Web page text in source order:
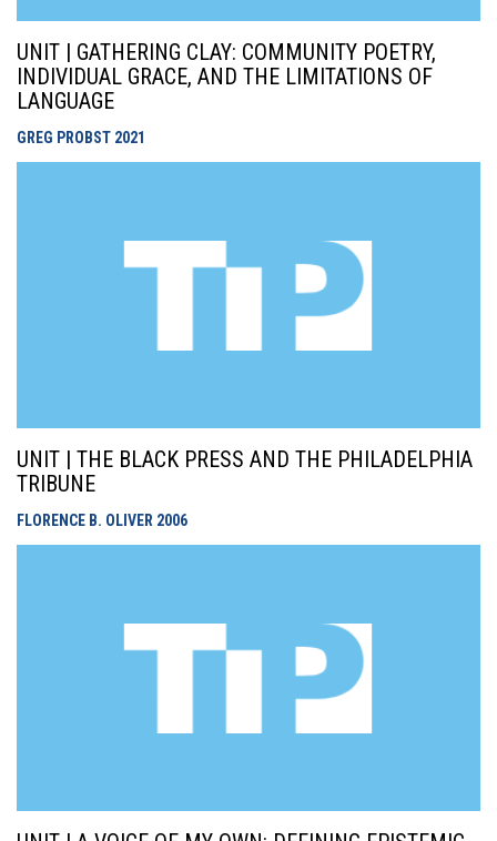
UNIT | GATHERING CLAY: COMMUNITY POETRY,
INDIVIDUAL GRACE, AND THE LIMITATIONS OF
LANGUAGE
GREG PROBST 2021
UNIT | THE BLACK PRESS AND THE PHILADELPHIA
TRIBUNE
FLORENCE B. OLIVER 2006